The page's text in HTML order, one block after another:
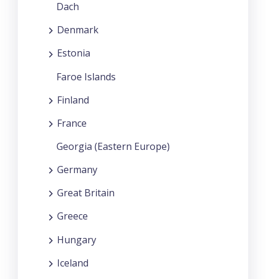
Dach
Denmark
Estonia
Faroe Islands
Finland
France
Georgia (Eastern Europe)
Germany
Great Britain
Greece
Hungary
Iceland